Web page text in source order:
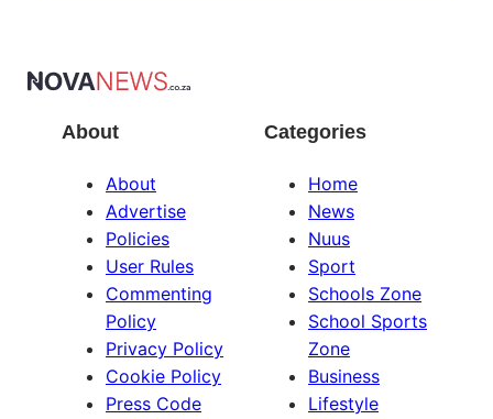
About
About
Advertise
Policies
User Rules
Commenting
Policy
Privacy Policy
Cookie Policy
Press Code
Categories
Home
News
Nuus
Sport
Schools Zone
School Sports
Zone
Business
Lifestyle